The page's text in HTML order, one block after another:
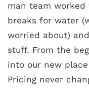
man team
breaks for water
worried about)
stuff. From the
into our new
Pricing never